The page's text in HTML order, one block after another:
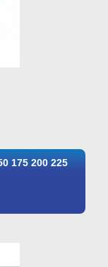
175 200 225